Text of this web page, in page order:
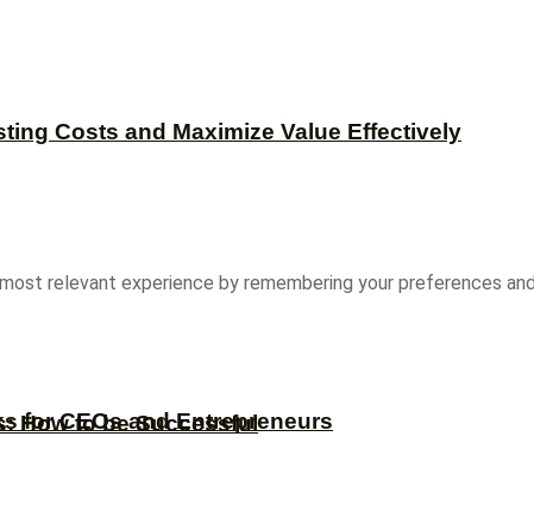
Costs and Maximize Value Effectively
for CEOs and Entrepreneurs
How to be Successful
relevant experience by remembering your preferences